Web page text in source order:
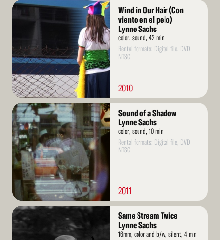
Read
More
Wind in Our Hair (Con
viento en el pelo)
Lynne Sachs
color, sound, 42 min
Rental formats: Digital file, DVD
NTSC
2010
Read
More
Sound of a Shadow
Lynne Sachs
color, sound, 10 min
Rental formats: Digital file, DVD
NTSC
2011
Read
More
Same Stream Twice
Lynne Sachs
16mm, color and b/w, silent, 4 min